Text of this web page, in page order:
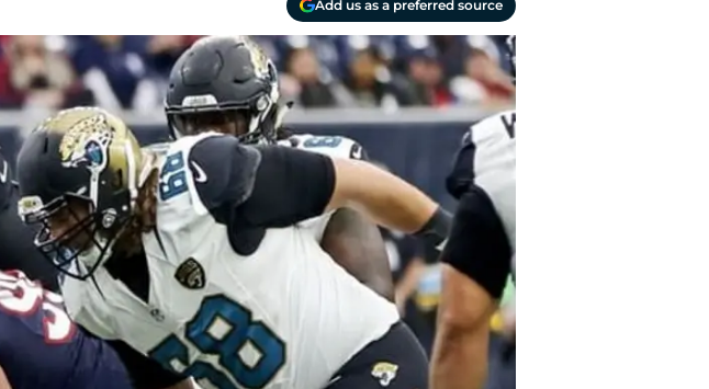
Add us as a preferred source